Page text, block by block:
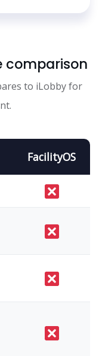
comparison
to iLobby for
FacilityOS